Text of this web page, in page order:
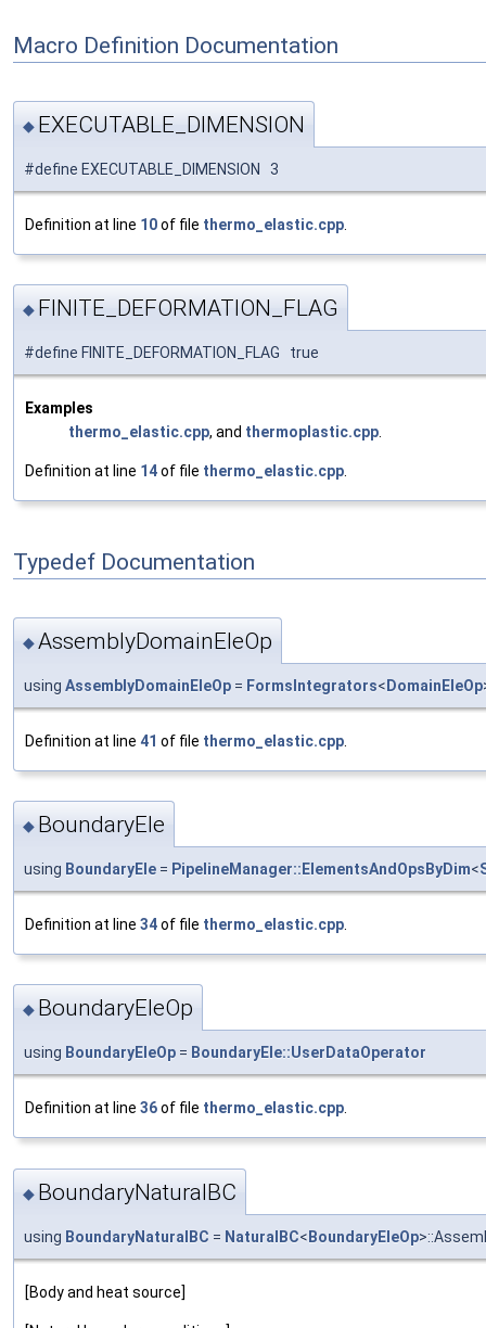
Macro Definition Documentation
◆ EXECUTABLE_DIMENSION
#define EXECUTABLE_DIMENSION 3
Definition at line 10of file thermo_elastic.cpp
◆ FINITE_DEFORMATION_FLAG
#define FINITE_DEFORMATION_FLAG true
Examples
thermo_elastic.cpp, and thermoplastic.cpp
Definition at line 14of file thermo_elastic.cpp
Typedef Documentation
◆AssemblyDomainEleOp
using AssemblyDomainEleOp = FormsIntegrators< DomainEleOp
Definition at line 41 of file thermo_elastic.cpp
◆ BoundaryEle
using BoundaryEle = PipelineManager::ElementsAndOpsByDim<
Definition at line 34of file thermo_elastic.cpp
◆ BoundaryEleOp
using BoundaryEleOp = BoundaryEle::UserDataOperator
Definition at line 36of file thermo_elastic.cpp.
◆ BoundaryNaturalBC
using BoundaryNaturalBC = NaturalBC< BoundaryEleOp
[Body and heat source]